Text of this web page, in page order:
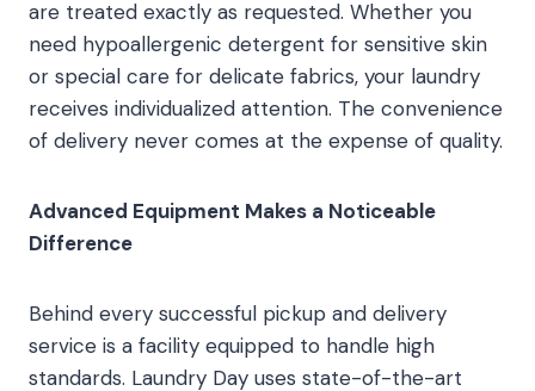
are treated exactly as requested. Whether you
need hypoallergenic detergent for sensitive skin
or special care for delicate fabrics, your laundry
receives individualized attention. The convenience
of delivery never comes at the expense of quality.
Advanced Equipment Makes a Noticeable
Difference
Behind every successful pickup and delivery
service is a facility equipped to handle high
standards. Laundry Day uses state-of-the-art